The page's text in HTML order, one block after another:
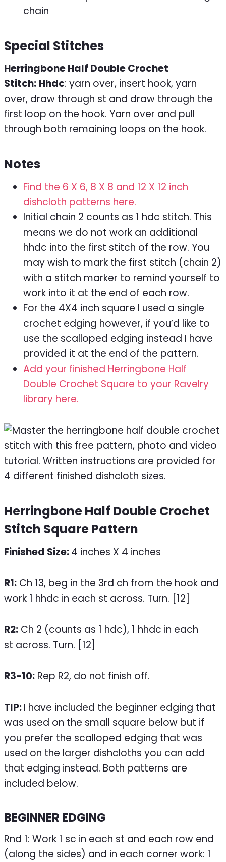
chain
Special Stitches
Herringbone Half Double Crochet
Stitch: Hhdc: yarn over, insert hook, yarn
over, draw through st and draw through the
first loop on the hook. Yarn over and pull
through both remaining loops on the hook.
Notes
Find the 6 X 6, 8 X 8 and 12 X 12 inch
dishcloth patterns here.
Initial chain 2 counts as 1 hdc stitch. This
means we do not work an additional
hhdc into the first stitch of the row. You
may wish to mark the first stitch (chain 2)
with a stitch marker to remind yourself to
work into it at the end of each row.
For the 4X4 inch square I used a single
crochet edging however, if you’d like to
use the scalloped edging instead I have
provided it at the end of the pattern.
Add your finished Herringbone Half
Double Crochet Square to your Ravelry
library here.
Herringbone Half Double Crochet
Stitch Square Pattern
Finished Size:4 inches X 4 inches
R1: Ch 13, beg in the 3rd ch from the hook and
work 1 hhdc in each st across. Turn. [12]
R2: Ch 2 (counts as 1 hdc), 1 hhdc in each
st across. Turn. [12]
R3-10: Rep R2, do not finish off.
TIP:I have included the beginner edging that
was used on the small square below but if
you prefer the scalloped edging that was
used on the larger dishcloths you can add
that edging instead. Both patterns are
included below.
BEGINNER EDGING
Rnd 1: Work 1 sc in each st and each row end
(along the sides) and in each corner work: 1